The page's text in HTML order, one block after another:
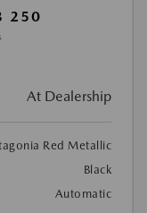
250
At Dealership
Red Metallic
Black
Automatic